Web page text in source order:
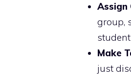
Assign
group,
Make
just